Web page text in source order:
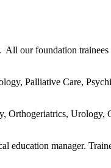
All our foundation
Palliative Care,
Orthogeriatrics, Urology,
manager.